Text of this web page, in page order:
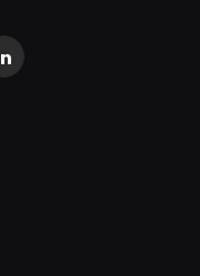
LinkedIn